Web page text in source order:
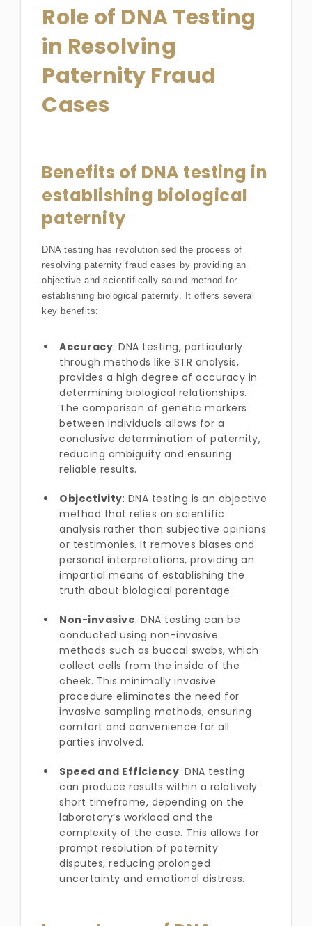
Role of DNA Testing
in Resolving
Paternity Fraud
Cases
Benefits of DNA testing in
establishing biological
paternity
DNA testing has revolutionised the process of
resolving paternity fraud cases by providing an
objective and scientifically sound method for
establishing biological paternity. It offers several
key benefits:
Accuracy: DNA testing, particularly
through methods like STR analysis,
provides a high degree of accuracy in
determining biological relationships.
The comparison of genetic markers
between individuals allows for a
conclusive determination of paternity,
reducing ambiguity and ensuring
reliable results.
Objectivity: DNA testing is an objective
method that relies on scientific
analysis rather than subjective opinions
or testimonies. It removes biases and
personal interpretations, providing an
impartial means of establishing the
truth about biological parentage.
Non-invasive: DNA testing can be
conducted using non-invasive
methods such as buccal swabs, which
collect cells from the inside of the
cheek. This minimally invasive
procedure eliminates the need for
invasive sampling methods, ensuring
comfort and convenience for all
parties involved.
Speed and Efficiency: DNA testing
can produce results within a relatively
short timeframe, depending on the
laboratory’s workload and the
complexity of the case. This allows for
prompt resolution of paternity
disputes, reducing prolonged
uncertainty and emotional distress.